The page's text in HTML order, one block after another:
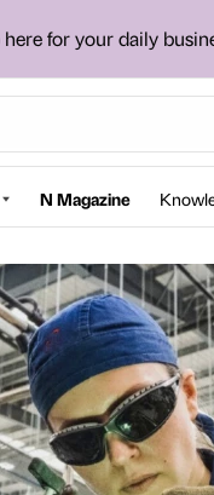
for your daily
N Magazine